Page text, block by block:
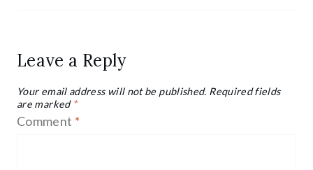
Leave a Reply
Your email address will not be published. Required fields
are marked *
Comment *